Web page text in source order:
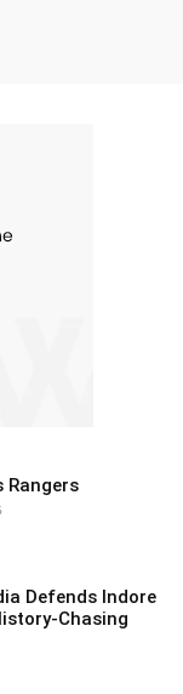
Rangers
Defends Indore
Chasing